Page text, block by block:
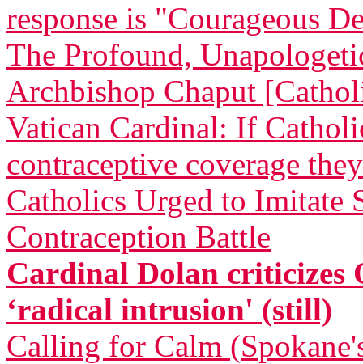
response is "Courageous
The Profound,
Archbishop Chaput
Vatican Cardinal: If
contraceptive coverage
Catholics Urged to Imitate
Contraception Battle
Cardinal Dolan criticizes
‘radical intrusion' (still)
Calling for Calm